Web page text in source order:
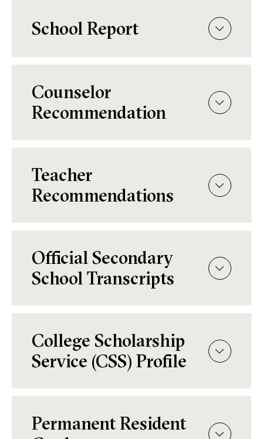
School Report
Counselor
Recommendation
Teacher
Recommendations
Official Secondary
School Transcripts
College Scholarship
Service (CSS) Profile
Permanent Resident